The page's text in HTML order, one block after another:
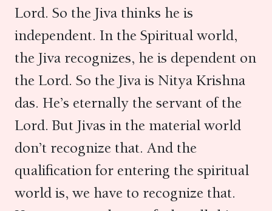
Lord. So the Jiva thinks he is
independent. In the Spiritual world,
the Jiva recognizes, he is dependent on
the Lord. So the Jiva is Nitya Krishna
das. He’s eternally the servant of the
Lord. But Jivas in the material world
don’t recognize that. And the
qualification for entering the spiritual
world is, we have to recognize that.